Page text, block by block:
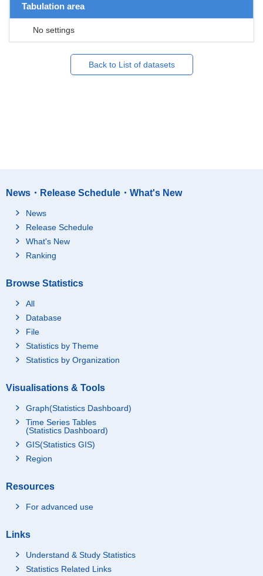
Tabulation area
No settings
Back to List of datasets
News・Release Schedule・What's New
News
Release Schedule
What's New
Ranking
Browse Statistics
All
Database
File
Statistics by Theme
Statistics by Organization
Visualisations & Tools
Graph(Statistics Dashboard)
Time Series Tables
(Statistics Dashboard)
GIS(Statistics GIS)
Region
Resources
For advanced use
Links
Understand & Study Statistics
Statistics Related Links